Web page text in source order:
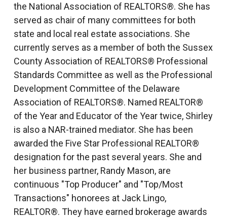
the National Association of REALTORS®. She has
served as chair of many committees for both
state and local real estate associations. She
currently serves as a member of both the Sussex
County Association of REALTORS® Professional
Standards Committee as well as the Professional
Development Committee of the Delaware
Association of REALTORS®. Named REALTOR®
of the Year and Educator of the Year twice, Shirley
is also a NAR-trained mediator. She has been
awarded the Five Star Professional REALTOR®
designation for the past several years. She and
her business partner, Randy Mason, are
continuous "Top Producer" and "Top/Most
Transactions" honorees at Jack Lingo,
REALTOR®. They have earned brokerage awards